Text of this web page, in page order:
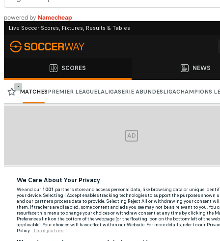
powered by Namecheap